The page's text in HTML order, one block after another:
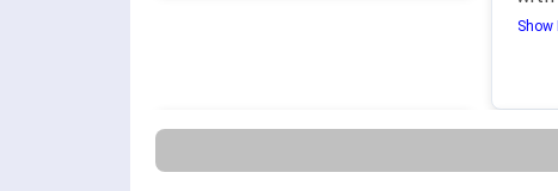
Show